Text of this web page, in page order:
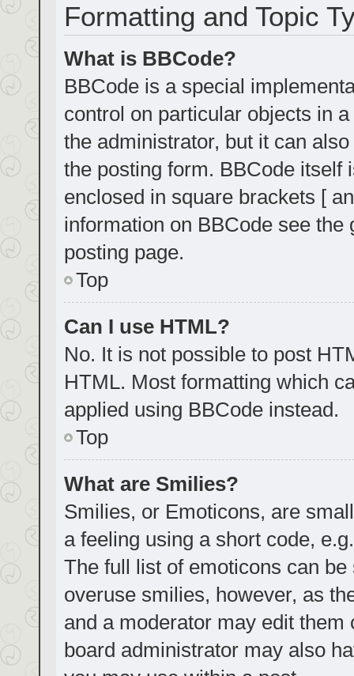
Formatting and Topic
What is BBCode?
BBCode is a special
control on particular objects in
the administrator, but it can
the posting form. BBCode
enclosed in square brackets [
information on BBCode see
posting page.
Top
Can I use HTML?
No. It is not possible to post
HTML. Most formatting which
applied using BBCode instead.
Top
What are Smilies?
Smilies, or Emoticons, are
a feeling using a short code,
The full list of emoticons can
overuse smilies, however, as
and a moderator may edit
board administrator may also